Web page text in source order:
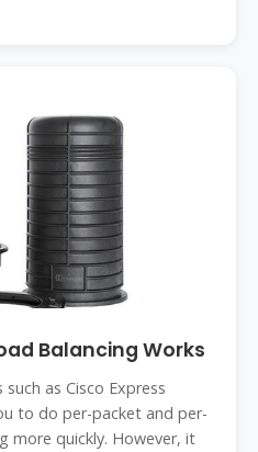
Balancing Works
as Cisco Express
to do per-packet and per-
more quickly. However, it